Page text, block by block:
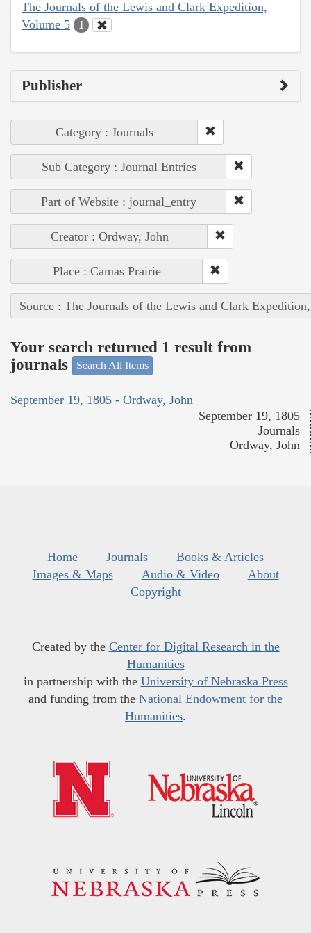
The Journals of the Lewis and Clark Expedition,
Volume 5
1
Publisher
Category : Journals
Sub Category : Journal Entries
Part of Website : journal_entry
Creator : Ordway, John
Place : Camas Prairie
Source : The Journals of the Lewis and Clark
Your search returned 1 result from
journals
Search All Items
September 19, 1805 - Ordway, John
September 19, 1805
Journals
Ordway, John
Home Journals
Books & Articles
Images & Maps
Audio & Video
About
Copyright
Created by the Center for Digital Research in the
Humanities
in partnership with the University of Nebraska Press
and funding from the National Endowment for the
Humanities.